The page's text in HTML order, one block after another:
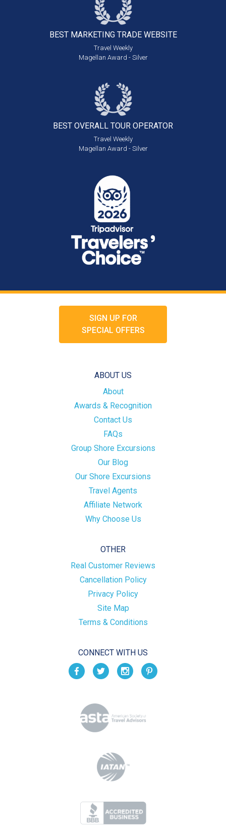
BEST MARKETING TRADE WEBSITE
Travel Weekly
Magellan Award - Silver
BEST OVERALL TOUR OPERATOR
Travel Weekly
Magellan Award - Silver
SIGN UP FOR
SPECIAL OFFERS
ABOUT US
About
Awards & Recognition
Contact Us
FAQs
Group Shore Excursions
Our Blog
Our Shore Excursions
Travel Agents
Affiliate Network
Why Choose Us
OTHER
Real Customer Reviews
Cancellation Policy
Privacy Policy
Site Map
Terms & Conditions
CONNECT WITH US